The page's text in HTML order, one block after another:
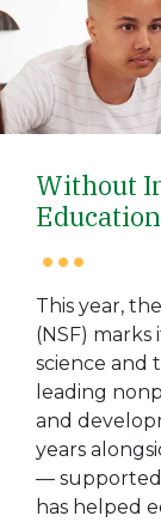
Without
This year,
(NSF) marks
science and
leading
and
years
—
has helped